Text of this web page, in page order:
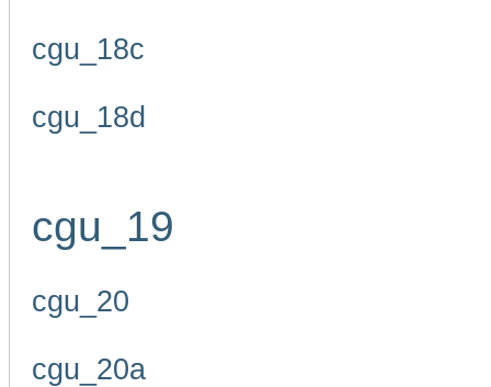
cgu_18c
cgu_18d
cgu_19
cgu_20
cgu_20a